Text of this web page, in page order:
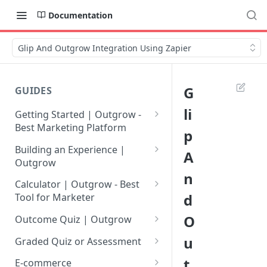
Documentation
Glip And Outgrow Integration Using Zapier
GUIDES
Getting Started | Outgrow -
Best Marketing Platform
Getting Your Own Outgrow
Account
Creating an Account in
Outgrow - Best Marketing
Login to Your Outgrow
Dashboard | Guide
Dashboard | Outgrow - Best
Building an Experience |
Outgrow
Why to opt for Interactive
Content?
Introduction to The Outgrow
Selecting a Design Layout for
your Outgrow Content
Calculator | Outgrow - Best
Tool for Marketer
Mathematical Operators
Available in Outgrow
Calculator
How to make an ROI
Outcome Quiz | Outgrow
How to Create Outcome Quiz:
Adding Questions, Outcomes
& More
Graded Quiz or Assessment
How to Create a Graded
E-commerce
G
li
p
A
n
d
O
u